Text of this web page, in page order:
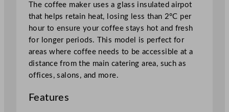
r
The coffee maker uses a glass insulated airpot
that helps retain heat, losing less than 2°C per
hour to ensure your coffee stays hot and fresh
for longer periods. This model is perfect for
areas where coffee needs to be accessible at a
distance from the main catering area, such as
offices, salons, and more.
Features